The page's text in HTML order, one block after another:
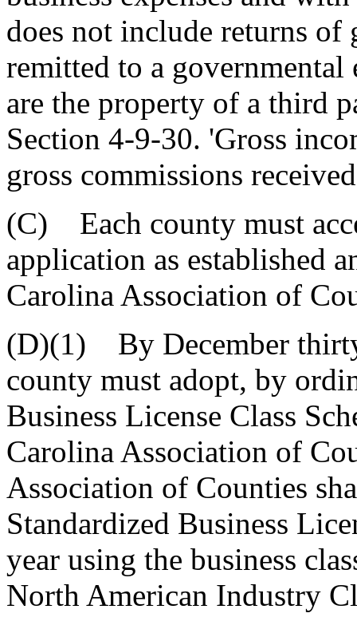
does not include returns of
remitted to a
are the property of a third
Section 4-9-30. 'Gross
gross commissions
(C) Each county must
application as established
Carolina Association of
(D)(1) By December
county must adopt, by
Business License Class
Carolina Association of
Association of Counties
Standardized Business
year using the business
North American Industry